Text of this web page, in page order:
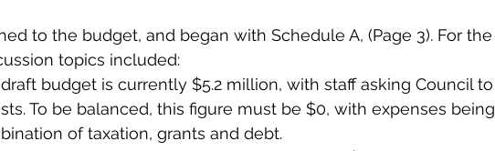
to the budget, and began with Schedule A, (Page 3). For the
topics included:
budget is currently $5.2 million, with staff asking Council to
To be balanced, this figure must be $0, with expenses being
of taxation, grants and debt.